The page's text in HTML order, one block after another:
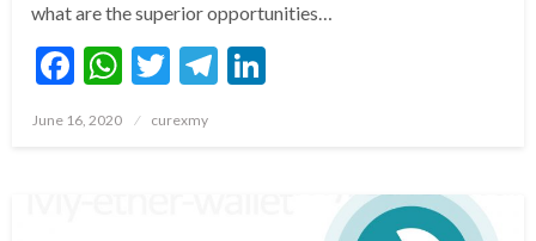
what are the superior opportunities…
Facebook
WhatsApp
TwitterTelegram
Posted
June 16, 2020 curexmy